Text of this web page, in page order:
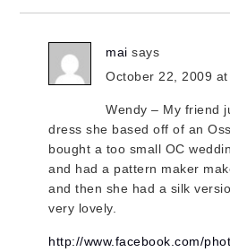
mai says
October 22, 2009
Wendy – My friend
dress she based off of an
bought a too small OC
and had a pattern maker
and then she had a silk
very lovely.
http://www.facebook.com/